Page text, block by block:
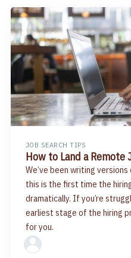
JOB SEARCH TIPS
How to Land a Remote
We’ve been writing
this is the first time the
dramatically. If you’re
earliest stage of the hiring
for you.